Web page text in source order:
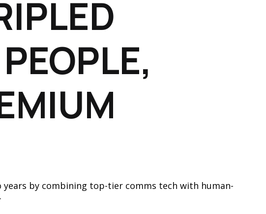
by combining top-tier comms tech with human-